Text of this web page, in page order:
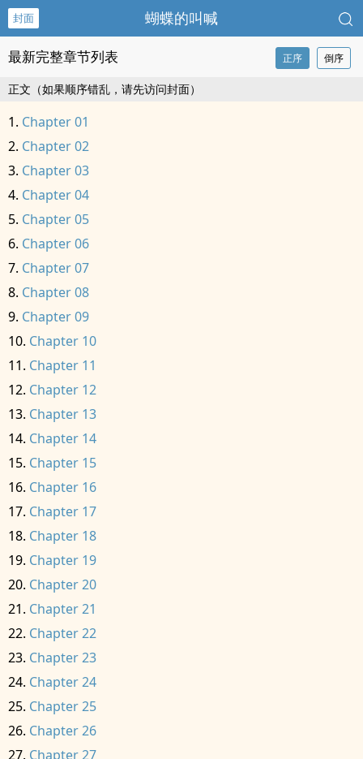
封面 蝴蝶的叫喊
最新完整章节列表 正序 倒序
正文（如果顺序错乱，请先访问封面）
Chapter 01
Chapter 02
Chapter 03
Chapter 04
Chapter 05
Chapter 06
Chapter 07
Chapter 08
Chapter 09
Chapter 10
Chapter 11
Chapter 12
Chapter 13
Chapter 14
Chapter 15
Chapter 16
Chapter 17
Chapter 18
Chapter 19
Chapter 20
Chapter 21
Chapter 22
Chapter 23
Chapter 24
Chapter 25
Chapter 26
Chapter 27